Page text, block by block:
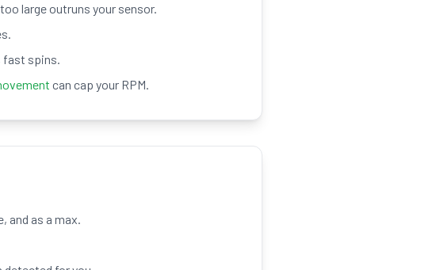
large outruns your sensor.
fast spins.
can cap your RPM.
and as a max.